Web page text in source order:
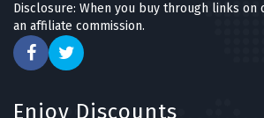
Disclosure: When you buy through links on
an affiliate commission.
Enjoy Discounts